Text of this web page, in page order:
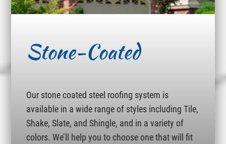
Stone-Coated
Our stone coated steel roofing system is
available in a wide range of styles including Tile,
Shake, Slate, and Shingle, and in a variety of
colors. We’ll help you to choose one that will fit